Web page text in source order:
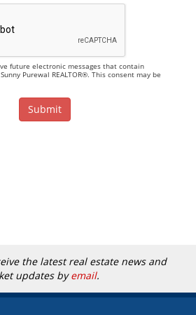
future electronic messages that contain
Purewal REALTOR®. This consent may be
the latest real estate news and
updates byemail.